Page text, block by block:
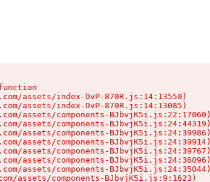
assets/index-DvP-870R.js:14:13550)
assets/index-DvP-870R.js:14:13085)
assets/components-BJbvjK5i.js:22:17060)
assets/components-BJbvjK5i.js:24:44319)
assets/components-BJbvjK5i.js:24:39986)
assets/components-BJbvjK5i.js:24:39914)
assets/components-BJbvjK5i.js:24:39767)
assets/components-BJbvjK5i.js:24:36096)
assets/components-BJbvjK5i.js:24:35044)
assets/components-BJbvjK5i.js:9:1623)